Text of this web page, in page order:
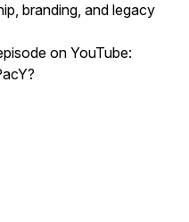
branding, and legacy
on YouTube: